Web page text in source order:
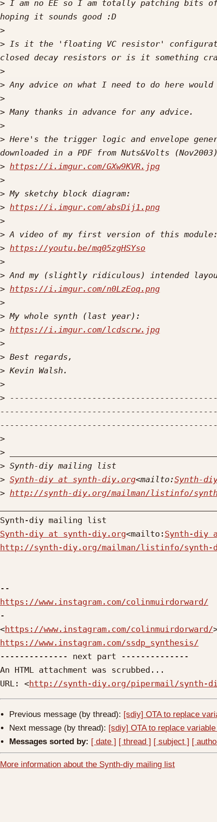
> I am no EE so I am totally patching bits of
>
> Is it the 'floating VC resistor'
>
>
>
>
>
> Here's the trigger logic and envelope
> https://i.imgur.com/GXw9KVR.jpg
>
>
> https://i.imgur.com/absDij1.png
>
>
> https://youtu.be/mq05zgHSYso
>
>
> https://i.imgur.com/n0LzEoq.png
>
>
> https://i.imgur.com/lcdscrw.jpg
>
>
>
>
>
>
>
>
> Synth-diy at synth-diy.org<mailto:Synth-
> http://synth-diy.org/mailman/listinfo/
Synth-diy at synth-diy.org<mailto: Synth-diy
http://synth-diy.org/mailman/listinfo/synth-
https://www.instagram.com/colinmuirdorward/
-
<https://www.instagram.com/colinmuirdorward/
https://www.instagram.com/ssdp_synthesis/
-------------- next part --------------
An HTML attachment was scrubbed...
URL: <http://synth-diy.org/pipermail/synth-diy/
Previous message (by thread): [sdiy] OTA to replace
Next message (by thread): [sdiy] OTA to replace
Messages sorted by: [ date ] [ thread ] [ subject ] [
More information about the Synth-diy mailing list